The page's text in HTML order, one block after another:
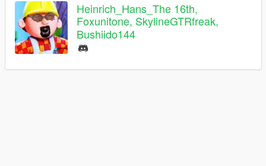
Heinrich_Hans_The 16th,
Foxunitone, SkylineGTRfreak,
Bushiido144